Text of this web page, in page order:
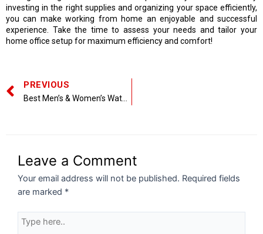
investing in the right supplies and organizing your space efficiently,
you can make working from home an enjoyable and successful
experience. Take the time to assess your needs and tailor your
home office setup for maximum efficiency and comfort!
PREVIOUS
Leave a Comment
Your email address will not be published. Required fields
are marked *